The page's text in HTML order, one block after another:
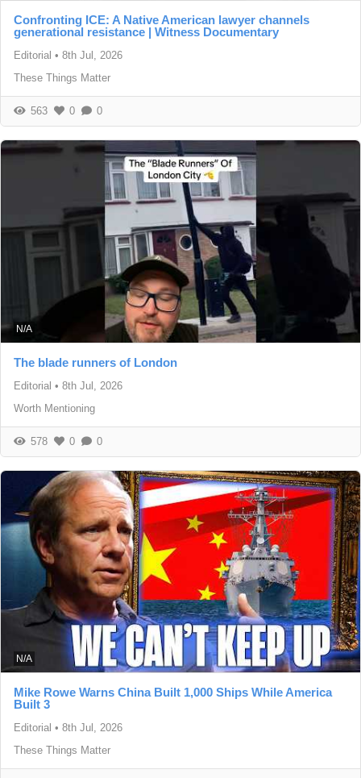
Confronting ICE: A Native American lawyer channels
generational resistance | Witness Documentary
Editorial • 8th Jul, 2026
These Things Matter
563 0 0
N/A
The blade runners of London
Editorial • 8th Jul, 2026
Worth Mentioning
578 0 0
N/A
Mike Rowe Warns China Built 1,000 Ships While America
Built 3
Editorial • 8th Jul, 2026
These Things Matter